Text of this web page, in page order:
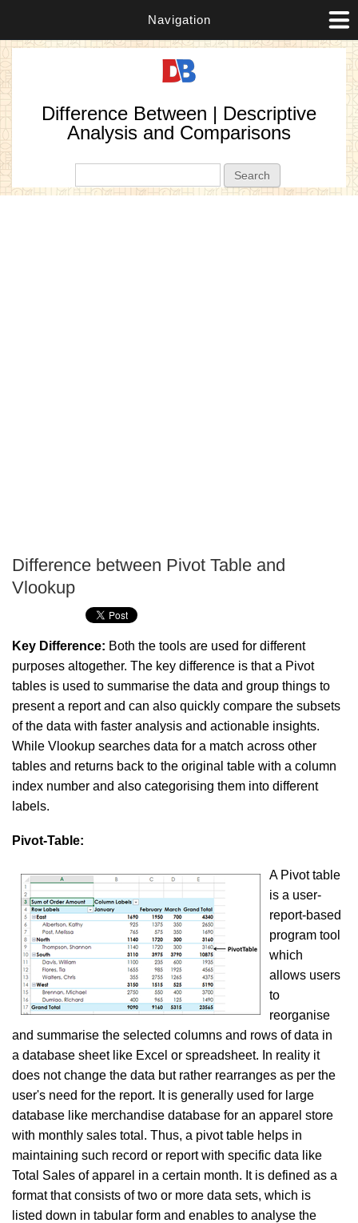
Navigation
Difference Between | Descriptive
Analysis and Comparisons
Difference between Pivot Table and
Vlookup
Key Difference: Both the tools are used for different
purposes altogether. The key difference is that a Pivot
tables is used to summarise the data and group things to
present a report and can also quickly compare the subsets
of the data with faster analysis and actionable insights.
While Vlookup searches data for a match across other
tables and returns back to the original table with a column
index number and also categorising them into different
labels.
Pivot-Table:
A Pivot table
is a user-
report-based
program tool
which
allows users
to
reorganise
and summarise the selected columns and rows of data in
a database sheet like Excel or spreadsheet. In reality it
does not change the data but rather rearranges as per the
user's need for the report. It is generally used for large
database like merchandise database for an apparel store
with monthly sales total. Thus, a pivot table helps in
maintaining such record or report with specific data like
Total Sales of apparel in a certain month. It is defined as a
format that consists of two or more data sets, which is
listed down in tabular form and enables to analyse the